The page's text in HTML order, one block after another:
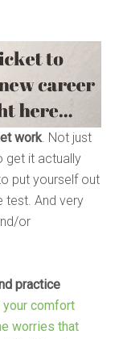
work. Not just
get it actually
put yourself out
test. And very
or
practice
comfort
worries that